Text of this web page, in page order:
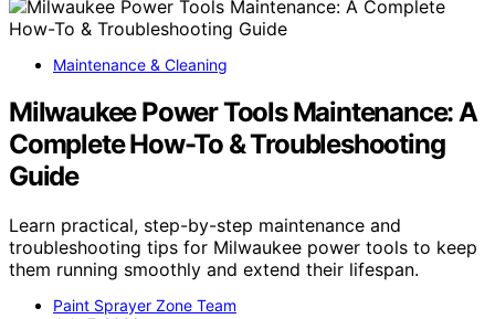
Maintenance & Cleaning
Milwaukee Power Tools Maintenance: A
Complete How-To & Troubleshooting
Guide
Learn practical, step-by-step maintenance and
troubleshooting tips for Milwaukee power tools to keep
them running smoothly and extend their lifespan.
Paint Sprayer Zone Team